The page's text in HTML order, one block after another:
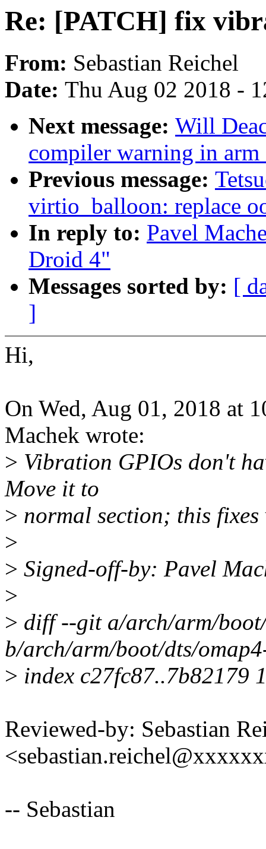
Re: [PATCH] fix
From: Sebastian Reichel
Date: Thu Aug 02 2018 -
Next message: Will
compiler warning in
Previous message:
virtio_balloon: replace
In reply to: Pavel
Droid 4"
Messages sorted by: [
]
Hi,
On Wed, Aug 01, 2018 at
Machek wrote:
> Vibration GPIOs don't
Move it to
> normal section; this
>
> Signed-off-by: Pavel
>
> diff --git a/arch/arm/
b/arch/arm/boot/dts/
> index c27fc87..7b82179
Reviewed-by: Sebastian
-- Sebastian